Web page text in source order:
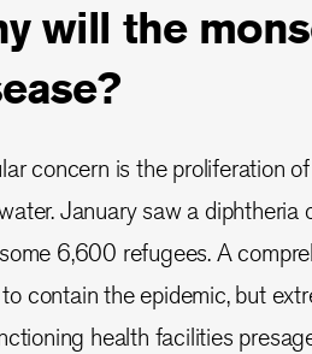
will the
concern is the proliferation
January saw a
6,600 refugees. A
contain the epidemic, but
health facilities